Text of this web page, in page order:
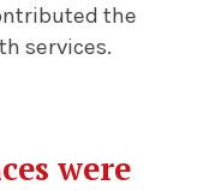
the
services.
were